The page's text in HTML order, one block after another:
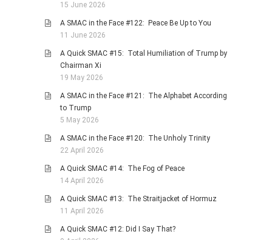
15 June 2026
A SMAC in the Face #122: Peace Be Up to You
11 June 2026
A Quick SMAC #15: Total Humiliation of Trump by
Chairman Xi
19 May 2026
A SMAC in the Face #121: The Alphabet According
to Trump
5 May 2026
A SMAC in the Face #120: The Unholy Trinity
22 April 2026
A Quick SMAC #14: The Fog of Peace
14 April 2026
A Quick SMAC #13: The Straitjacket of Hormuz
11 April 2026
A Quick SMAC #12: Did I Say That?